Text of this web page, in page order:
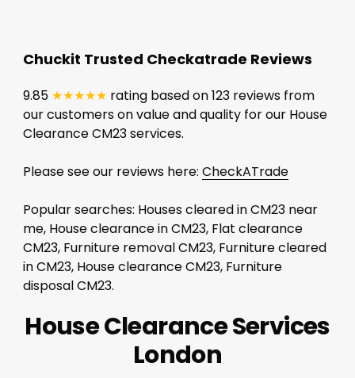
Chuckit Trusted Checkatrade Reviews
9.85 ★★★★★ rating based on 123 reviews from
our customers on value and quality for our House
Clearance CM23 services.
Please see our reviews here: CheckATrade
Popular searches: Houses cleared in CM23 near
me, House clearance in CM23, Flat clearance
CM23, Furniture removal CM23, Furniture cleared
in CM23, House clearance CM23, Furniture
disposal CM23.
House Clearance Services
London